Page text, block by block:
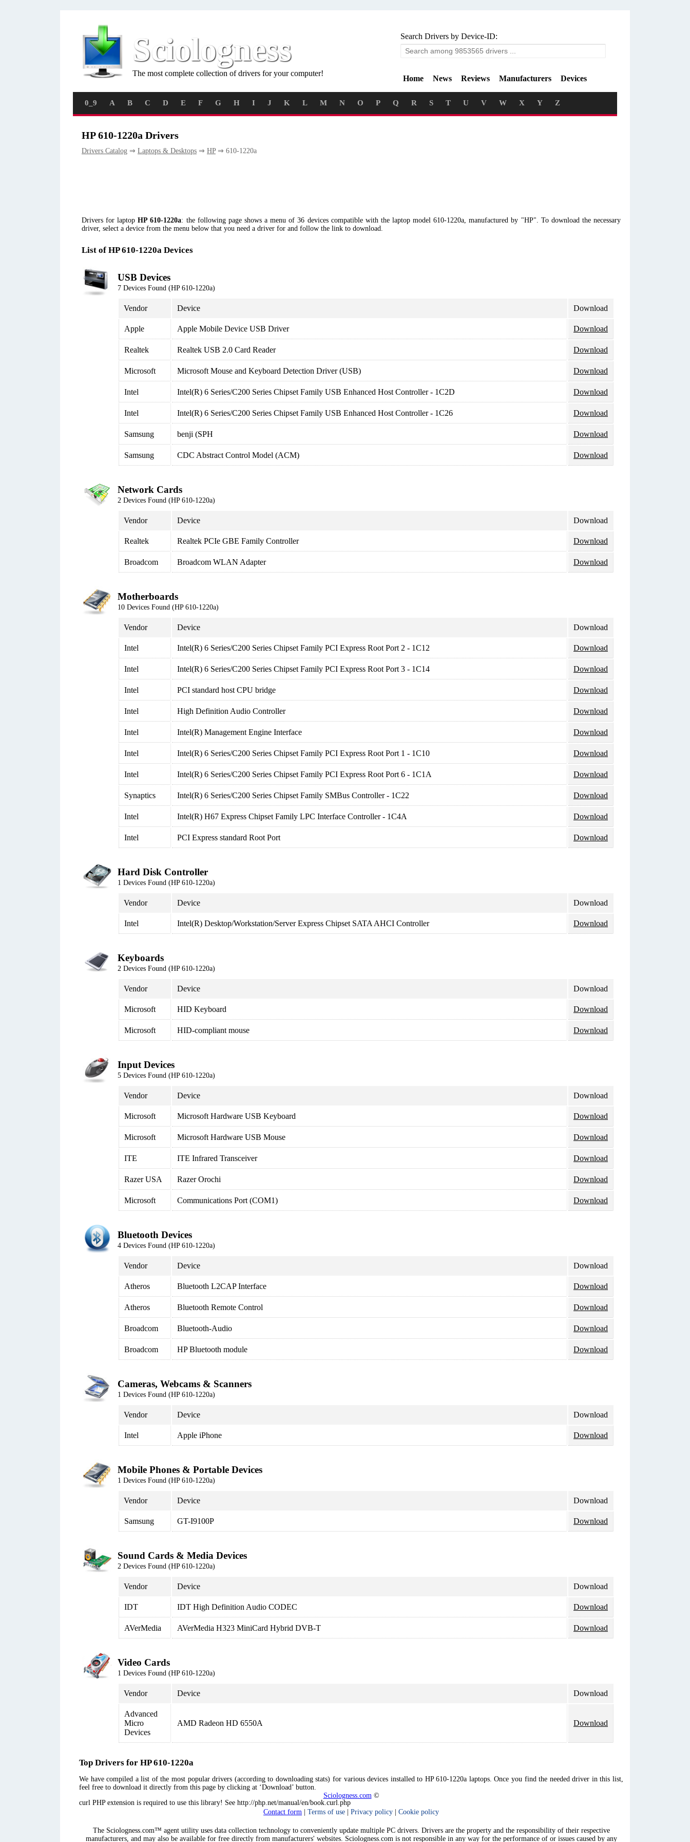
Sciologness
The most complete collection of drivers for your computer!
Search Drivers by Device-ID:
Home News Reviews Manufacturers Devices
0_9 A B C D E F G H I J K L M N O P Q R S T U V W X Y Z
HP 610-1220a Drivers
Drivers Catalog ⇒ Laptops & Desktops ⇒ HP ⇒ 610-1220a
Drivers for laptopHP 610-1220a: the following page shows a menu of 36 devices compatible with the laptop model 610-1220a, manufactured by "HP". To download the necessary
driver, select a device from the menu below that you need a driver for and follow the link to download.
List of HP 610-1220a Devices
USB Devices
7 Devices Found (HP 610-1220a)
Vendor Device Download
Apple Apple Mobile Device USB Driver Download
Realtek Realtek USB 2.0 Card Reader Download
Microsoft Microsoft Mouse and Keyboard Detection Driver (USB) Download
Intel Intel(R) 6 Series/C200 Series Chipset Family USB Enhanced Host Controller - 1C2D Download
Intel Intel(R) 6 Series/C200 Series Chipset Family USB Enhanced Host Controller - 1C26 Download
Samsung benji (SPH Download
Samsung CDC Abstract Control Model (ACM) Download
Network Cards
2 Devices Found (HP 610-1220a)
Vendor Device Download
Realtek Realtek PCIe GBE Family Controller Download
Broadcom Broadcom WLAN Adapter Download
Motherboards
10 Devices Found (HP 610-1220a)
Vendor Device Download
Intel Intel(R) 6 Series/C200 Series Chipset Family PCI Express Root Port 2 - 1C12 Download
Intel Intel(R) 6 Series/C200 Series Chipset Family PCI Express Root Port 3 - 1C14 Download
Intel PCI standard host CPU bridge Download
Intel High Definition Audio Controller Download
Intel Intel(R) Management Engine Interface Download
Intel Intel(R) 6 Series/C200 Series Chipset Family PCI Express Root Port 1 - 1C10 Download
Intel Intel(R) 6 Series/C200 Series Chipset Family PCI Express Root Port 6 - 1C1A Download
Synaptics Intel(R) 6 Series/C200 Series Chipset Family SMBus Controller - 1C22 Download
Intel Intel(R) H67 Express Chipset Family LPC Interface Controller - 1C4A Download
Intel PCI Express standard Root Port Download
Hard Disk Controller
1 Devices Found (HP 610-1220a)
Vendor Device Download
Intel Intel(R) Desktop/Workstation/Server Express Chipset SATA AHCI Controller Download
Keyboards
2 Devices Found (HP 610-1220a)
Vendor Device Download
Microsoft HID Keyboard Download
Microsoft HID-compliant mouse Download
Input Devices
5 Devices Found (HP 610-1220a)
Vendor Device Download
Microsoft Microsoft Hardware USB Keyboard Download
Microsoft Microsoft Hardware USB Mouse Download
ITE ITE Infrared Transceiver Download
Razer USA Razer Orochi Download
Microsoft Communications Port (COM1) Download
Bluetooth Devices
4 Devices Found (HP 610-1220a)
Vendor Device Download
Atheros Bluetooth L2CAP Interface Download
Atheros Bluetooth Remote Control Download
Broadcom Bluetooth-Audio Download
Broadcom HP Bluetooth module Download
Cameras, Webcams & Scanners
1 Devices Found (HP 610-1220a)
Vendor Device Download
Intel Apple iPhone Download
Mobile Phones & Portable Devices
1 Devices Found (HP 610-1220a)
Vendor Device Download
Samsung GT-I9100P Download
Sound Cards & Media Devices
2 Devices Found (HP 610-1220a)
Vendor Device Download
IDT IDT High Definition Audio CODEC Download
AVerMedia AVerMedia H323 MiniCard Hybrid DVB-T Download
Video Cards
1 Devices Found (HP 610-1220a)
Vendor Device Download
Advanced
Micro
Devices
AMD Radeon HD 6550A Download
Top Drivers for HP 610-1220a
We have compiled a list of the most popular drivers (according to downloading stats) for various devices installed to HP 610-1220a laptops. Once you find the needed driver in this list,
feel free to download it directly from this page by clicking at ‘Download’ button.
curl PHP extension is required to use this library! See http://php.net/manual/en/book.curl.php
Sciologness.com©
Contact form Terms of use Privacy policy Cookie policy
The Sciologness.com™ agent utility uses data collection technology to conveniently update multiple PC drivers. Drivers are the property and the responsibility of their respective
manufacturers, and may also be available for free directly from manufacturers' websites. Sciologness.com is not responsible in any way for the performance of or issues caused by any